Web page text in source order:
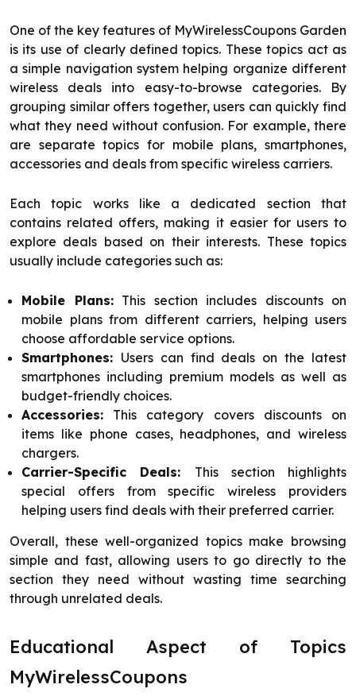
One of the key features of MyWirelessCoupons Garden
is its use of clearly defined topics. These topics act as
a simple navigation system helping organize different
wireless deals into easy-to-browse categories. By
grouping similar offers together, users can quickly find
what they need without confusion. For example, there
are separate topics for mobile plans, smartphones,
accessories and deals from specific wireless carriers.
Each topic works like a dedicated section that
contains related offers, making it easier for users to
explore deals based on their interests. These topics
usually include categories such as:
Mobile Plans:This section includes discounts on
mobile plans from different carriers, helping users
choose affordable service options.
Smartphones: Users can find deals on the latest
smartphones including premium models as well as
budget-friendly choices.
Accessories: This category covers discounts on
items like phone cases, headphones, and wireless
chargers.
Carrier-Specific Deals: This section highlights
special offers from specific wireless providers
helping users find deals with their preferred carrier.
Overall, these well-organized topics make browsing
simple and fast, allowing users to go directly to the
section they need without wasting time searching
through unrelated deals.
Educational Aspect of Topics
MyWirelessCoupons